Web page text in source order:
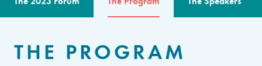
THE PROGRAM